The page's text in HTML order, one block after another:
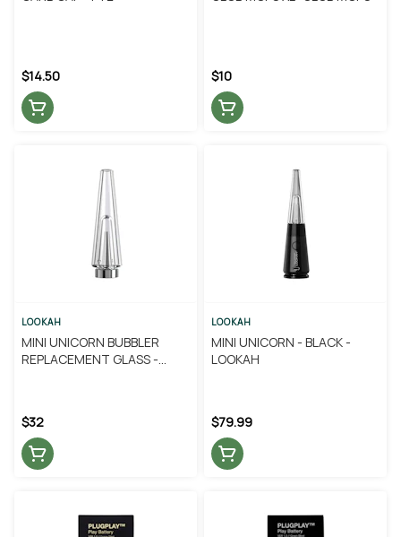
$14.50 $10
LOOKAH
MINI UNICORN BUBBLER
REPLACEMENT GLASS -
$32
LOOKAH
MINI UNICORN - BLACK -
LOOKAH
$79.99